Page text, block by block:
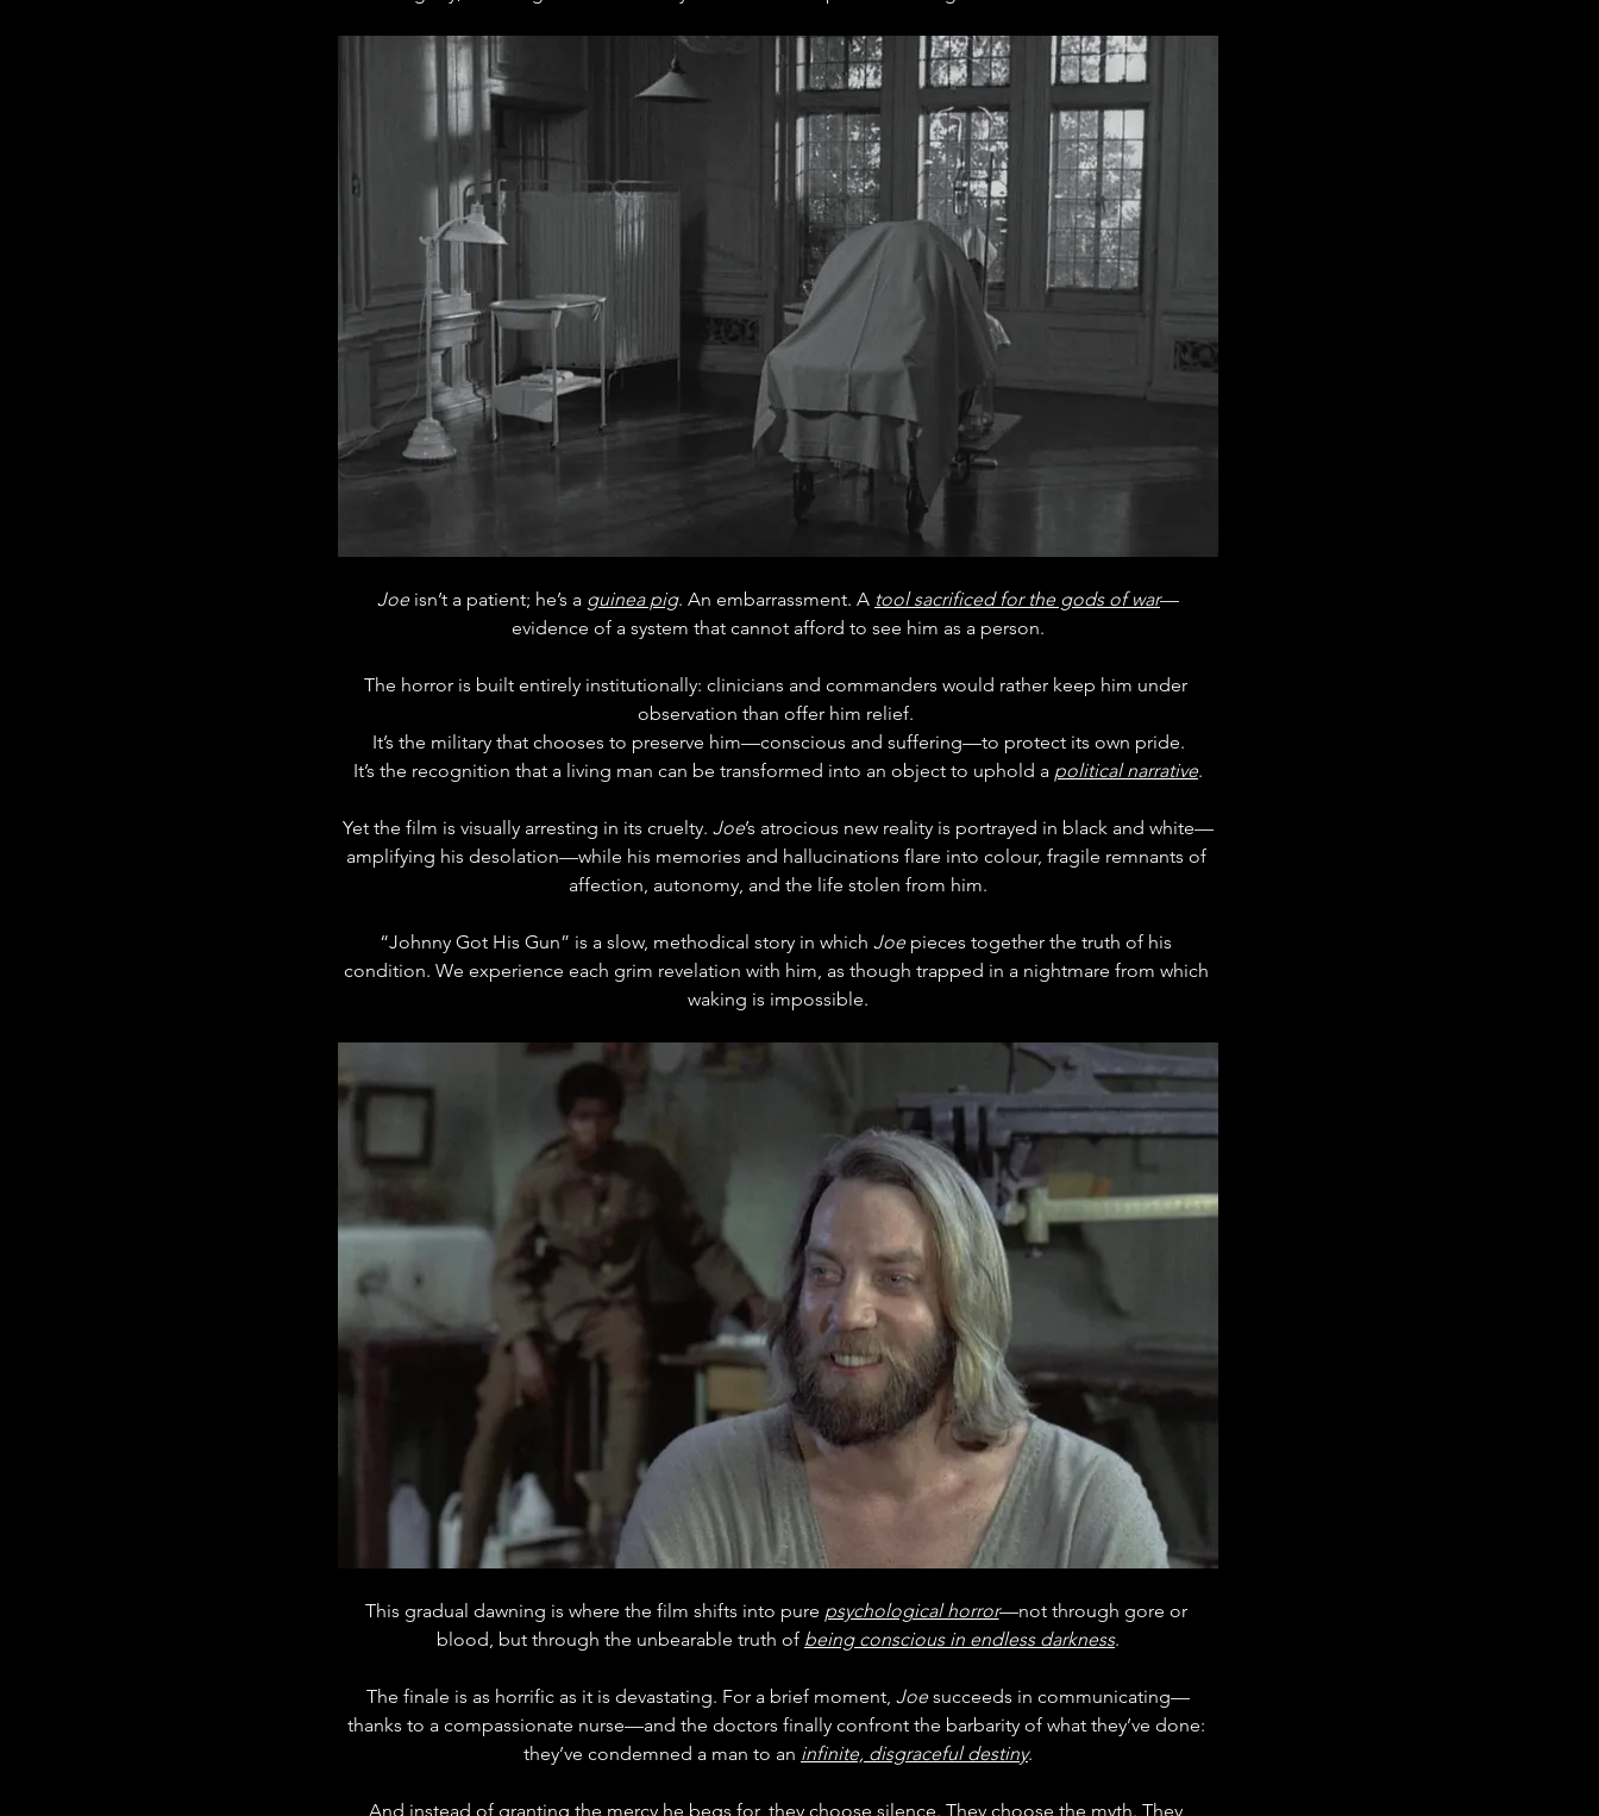
Joe isn’t a patient; he’s a guinea pig. An embarrassment. A tool sacrificed for the gods of war—
evidence of a system that cannot afford to see him as a person.
The horror is built entirely institutionally: clinicians and commanders would rather keep him under
observation than offer him relief.
It’s the military that chooses to preserve him—conscious and suffering—to protect its own pride.
It’s the recognition that a living man can be transformed into an object to uphold a political narrative.
Yet the film is visually arresting in its cruelty. Joe’s atrocious new reality is portrayed in black and white—
amplifying his desolation—while his memories and hallucinations flare into colour, fragile remnants of
affection, autonomy, and the life stolen from him.
“Johnny Got His Gun” is a slow, methodical story in which Joe pieces together the truth of his
condition. We experience each grim revelation with him, as though trapped in a nightmare from which
waking is impossible.
This gradual dawning is where the film shifts into pure psychological horror—not through gore or
blood, but through the unbearable truth of being conscious in endless darkness.
The finale is as horrific as it is devastating. For a brief moment, Joe succeeds in communicating—
thanks to a compassionate nurse—and the doctors finally confront the barbarity of what they’ve done:
they’ve condemned a man to an infinite, disgraceful destiny.
And instead of granting the mercy he begs for, they choose silence. They choose the myth. They